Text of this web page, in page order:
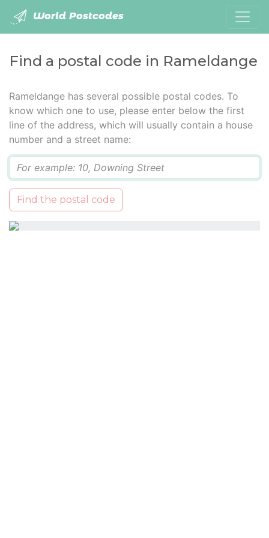
World Postcodes
Find a postal code in Rameldange
Rameldange has several possible postal codes. To
know which one to use, please enter below the first
line of the address, which will usually contain a house
number and a street name:
Find the postal code